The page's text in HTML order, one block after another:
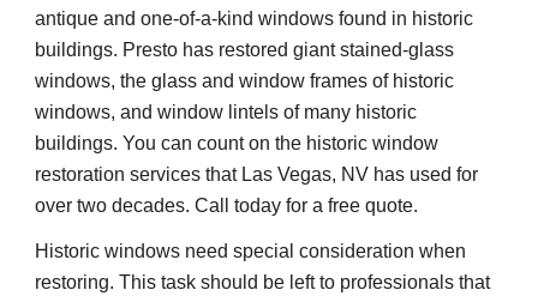
antique and one-of-a-kind windows found in historic
buildings. Presto has restored giant stained-glass
windows, the glass and window frames of historic
windows, and window lintels of many historic
buildings. You can count on the historic window
restoration services that Las Vegas, NV has used for
over two decades. Call today for a free quote.
Historic windows need special consideration when
restoring. This task should be left to professionals that